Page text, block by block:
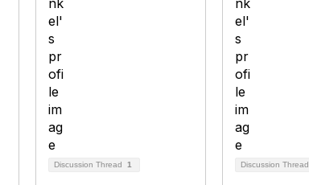
Discussion Thread 1 Discussion Thread